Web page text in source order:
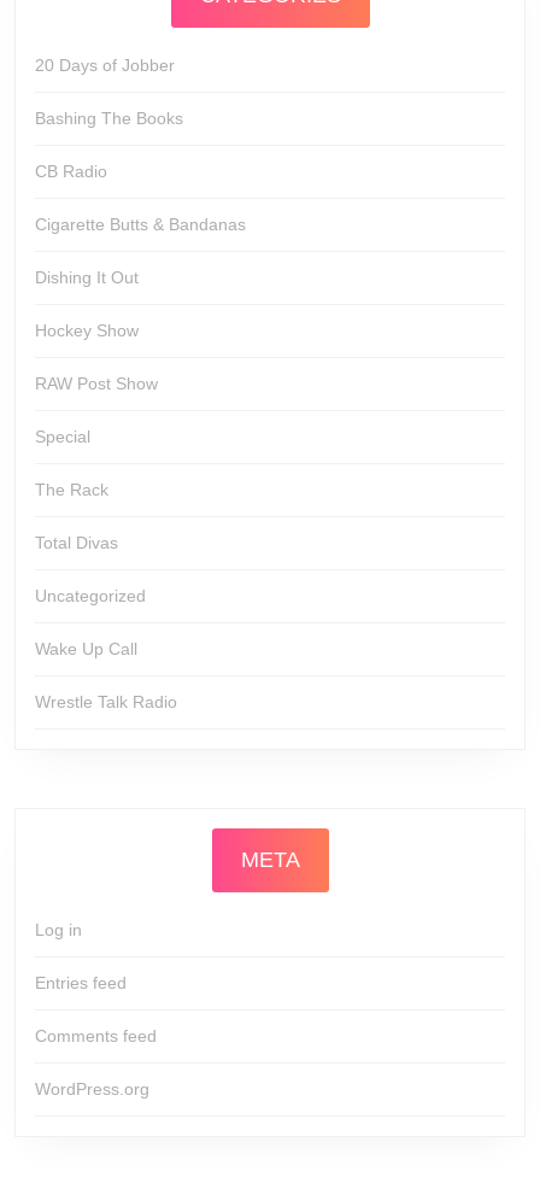
20 Days of Jobber
Bashing The Books
CB Radio
Cigarette Butts & Bandanas
Dishing It Out
Hockey Show
RAW Post Show
Special
The Rack
Total Divas
Uncategorized
Wake Up Call
Wrestle Talk Radio
META
Log in
Entries feed
Comments feed
WordPress.org